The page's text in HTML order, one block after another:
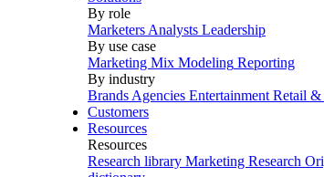
By role
Marketers Analysts Leadership
By use case
Marketing Mix Modeling Reporting
By industry
Brands Agencies Entertainment Retail &
Customers
Resources
Resources
Research library Marketing Research